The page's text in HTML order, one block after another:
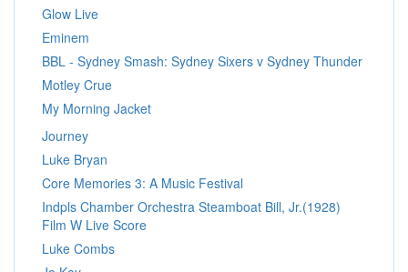
Glow Live
Eminem
BBL - Sydney Smash: Sydney Sixers v Sydney Thunder
Motley Crue
My Morning Jacket
Journey
Luke Bryan
Core Memories 3: A Music Festival
Indpls Chamber Orchestra Steamboat Bill, Jr.(1928)
Film W Live Score
Luke Combs